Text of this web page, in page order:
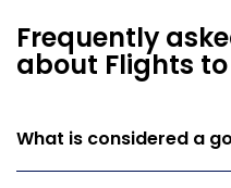
Frequently
about Flights
What is considered a